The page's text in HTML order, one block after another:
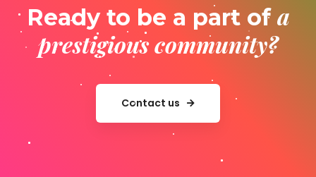
Ready to be a part of a
prestigious community?
Contact us